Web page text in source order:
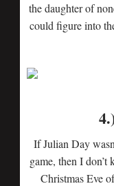
the daughter of
could figure into
If Julian Day
game, then I
Christmas Eve